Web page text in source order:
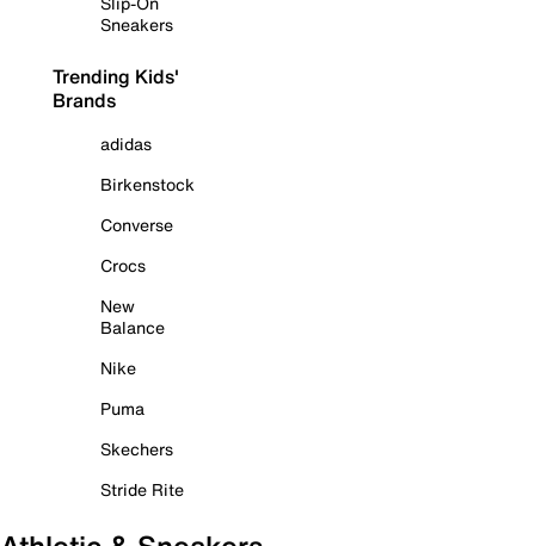
Sneakers
Trending Kids'
Brands
adidas
Birkenstock
Converse
Crocs
New
Balance
Nike
Puma
Skechers
Stride Rite